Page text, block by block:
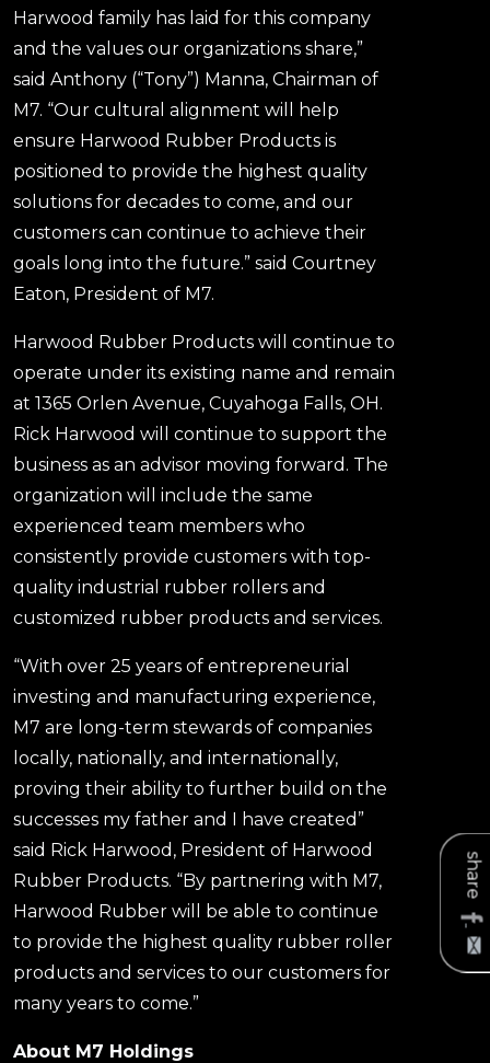
share
Harwood family has laid for this company
and the values our organizations share,”
said Anthony (“Tony”) Manna, Chairman of
M7. “Our cultural alignment will help
ensure Harwood Rubber Products is
positioned to provide the highest quality
solutions for decades to come, and our
customers can continue to achieve their
goals long into the future.” said Courtney
Eaton, President of M7.
Harwood Rubber Products will continue to
operate under its existing name and remain
at 1365 Orlen Avenue, Cuyahoga Falls, OH.
Rick Harwood will continue to support the
business as an advisor moving forward. The
organization will include the same
experienced team members who
consistently provide customers with top-
quality industrial rubber rollers and
customized rubber products and services.
“With over 25 years of entrepreneurial
investing and manufacturing experience,
M7 are long-term stewards of companies
locally, nationally, and internationally,
proving their ability to further build on the
successes my father and I have created”
said Rick Harwood, President of Harwood
Rubber Products. “By partnering with M7,
Harwood Rubber will be able to continue
to provide the highest quality rubber roller
products and services to our customers for
many years to come.”
About M7 Holdings